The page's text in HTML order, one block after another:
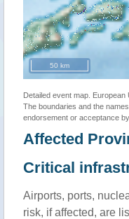
50 km
Detailed event map.
The boundaries and the
endorsement or acceptance
Affected
Critical
Airports, ports,
risk, if affected, are